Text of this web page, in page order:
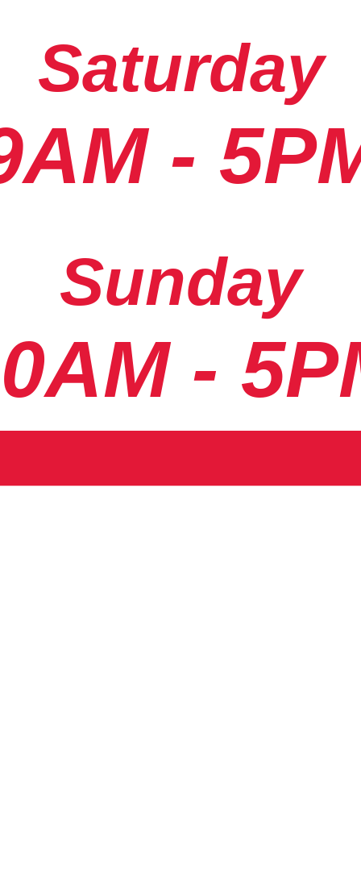
Saturday
-
Sunday
-